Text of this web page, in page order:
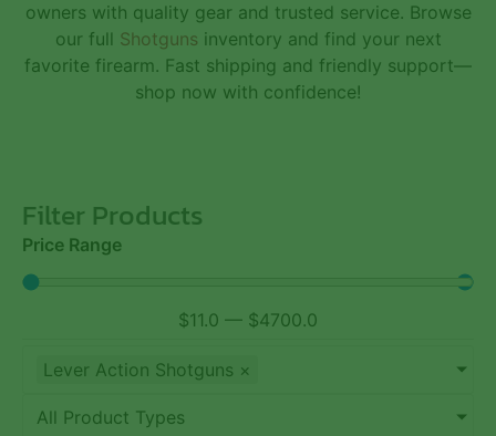
owners with quality gear and trusted service. Browse
our full Shotguns inventory and find your next
favorite firearm. Fast shipping and friendly support—
shop now with confidence!
Filter Products
Price Range
$11.0 — $4700.0
Lever Action Shotguns ×
All Product Types